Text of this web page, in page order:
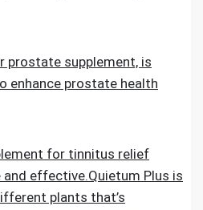
prostate supplement, is
enhance prostate health
for tinnitus relief
effective.Quietum Plus is
plants that’s